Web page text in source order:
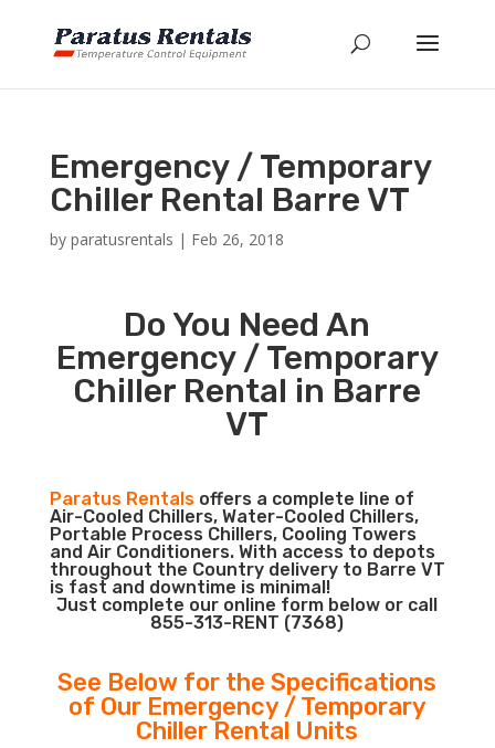
Emergency / Temporary
Chiller Rental Barre VT
by paratusrentals | Feb 26, 2018
Do You Need An
Emergency / Temporary
Chiller Rental in Barre
VT
Paratus Rentalsoffers a complete line of
Air-Cooled Chillers, Water-Cooled Chillers,
Portable Process Chillers, Cooling Towers
and Air Conditioners. With access to depots
throughout the Country delivery to Barre VT
is fast and downtime is minimal!
Just complete our online form below or call
855-313-RENT (7368)
See Below for the Specifications
of Our Emergency / Temporary
Chiller Rental Units